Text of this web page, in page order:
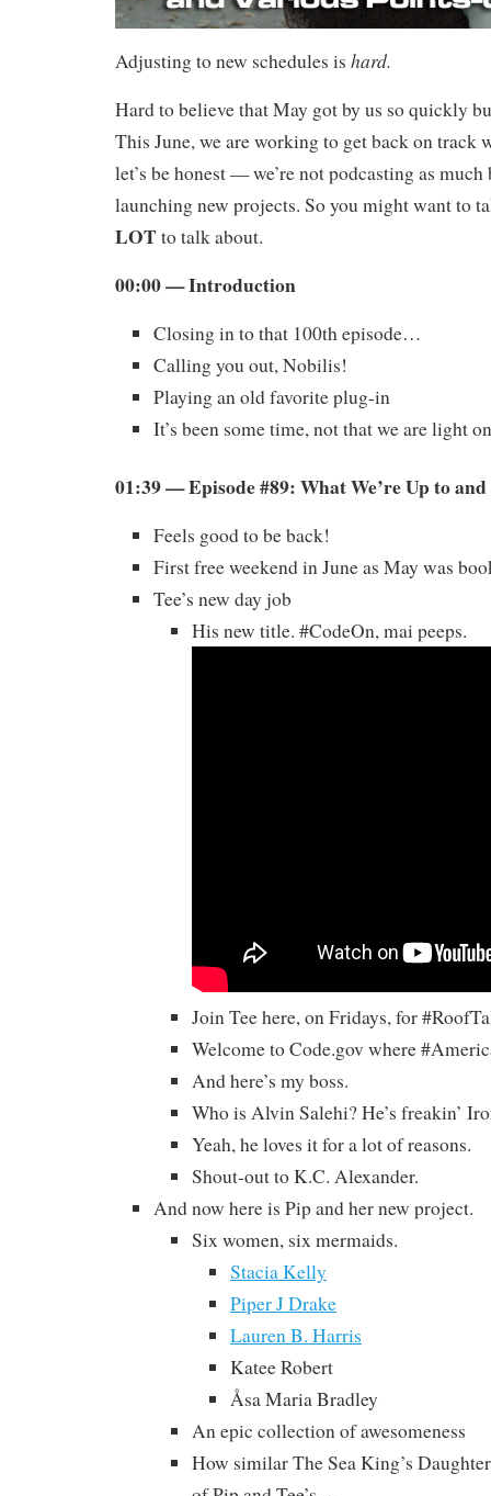
Adjusting to new schedules is hard.
Hard to believe that May got by us so quickly
This June, we are working to get back on track
let’s be honest — we’re not podcasting as much
launching new projects. So you might want to
LOT to talk about.
00:00 — Introduction
Closing in to that 100th episode…
Calling you out, Nobilis!
Playing an old favorite plug-in
It’s been some time, not that we are light
01:39 — Episode #89: What We’re Up to
Feels good to be back!
First free weekend in June as May was
Tee’s new day job
His new title. #CodeOn, mai peeps.
Join Tee here, on Fridays, for
Welcome to Code.gov where
And here’s my boss.
Who is Alvin Salehi? He’s freakin’
Yeah, he loves it for a lot of reasons.
Shout-out to K.C. Alexander.
And now here is Pip and her new project.
Six women, six mermaids.
Stacia Kelly
Piper J Drake
Lauren B. Harris
Katee Robert
Åsa Maria Bradley
An epic collection of awesomeness
How similar The Sea King’s